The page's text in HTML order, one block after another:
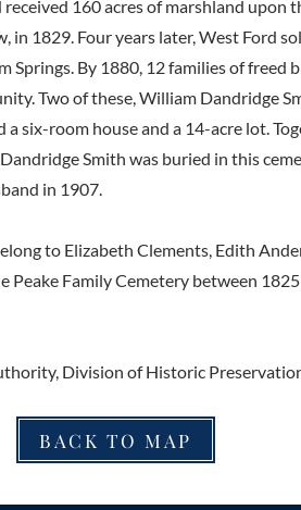
160 acres of marshland upon
in 1829. Four years later, West Ford
Springs. By 1880, 12 families of freed
Two of these, William Dandridge
a six-room house and a 14-acre lot.
Smith was buried in this
in 1907.
to Elizabeth Clements, Edith
Peake Family Cemetery between
Division of Historic
BACK TO MAP